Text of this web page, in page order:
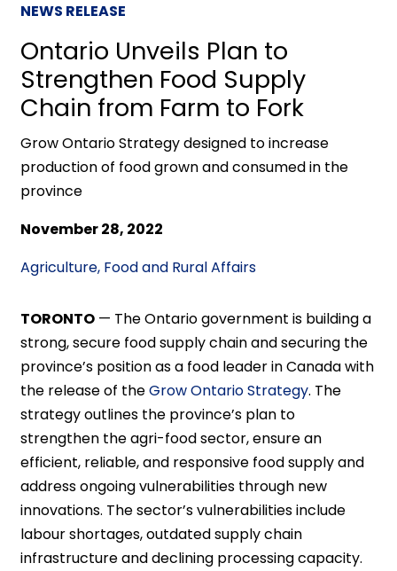
NEWS RELEASE
Ontario Unveils Plan to
Strengthen Food Supply
Chain from Farm to Fork
Grow Ontario Strategy designed to increase
production of food grown and consumed in the
province
November 28, 2022
Agriculture, Food and Rural Affairs
TORONTO — The Ontario government is building a
strong, secure food supply chain and securing the
province’s position as a food leader in Canada with
the release of theGrow Ontario Strategy. The
strategy outlines the province’s plan to
strengthen the agri-food sector, ensure an
efficient, reliable, and responsive food supply and
address ongoing vulnerabilities through new
innovations. The sector’s vulnerabilities include
labour shortages, outdated supply chain
infrastructure and declining processing capacity.